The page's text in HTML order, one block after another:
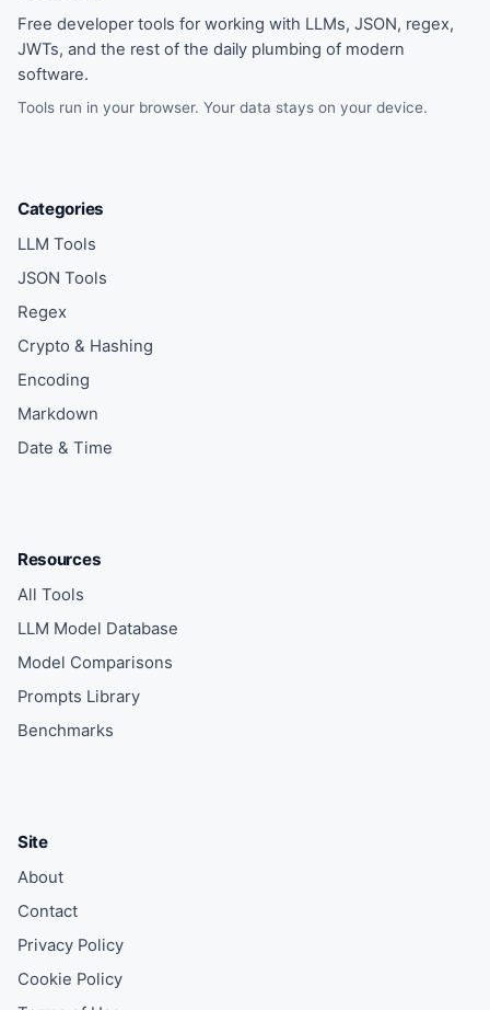
Free developer tools for working with LLMs, JSON, regex,
JWTs, and the rest of the daily plumbing of modern
software.
Tools run in your browser. Your data stays on your device.
Categories
LLM Tools
JSON Tools
Regex
Crypto & Hashing
Encoding
Markdown
Date & Time
Resources
All Tools
LLM Model Database
Model Comparisons
Prompts Library
Benchmarks
Site
About
Contact
Privacy Policy
Cookie Policy